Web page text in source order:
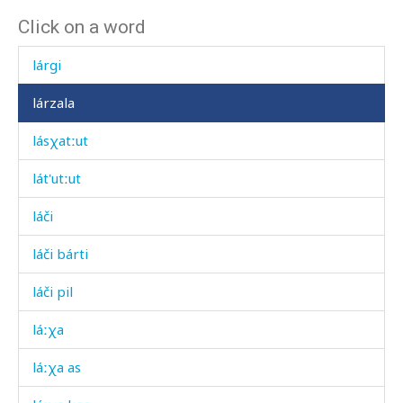
Click on a word
láq'ʷas
lárgi
lárzala
lásχatːut
lát'utːut
láči
láči bárti
láči pil
láːχa
láːχa as